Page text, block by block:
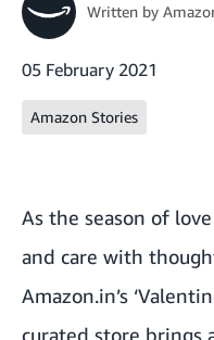
Written by
05 February 2021
Amazon Stories
As the season of
and care with
Amazon.in’s ‘
curated store brings